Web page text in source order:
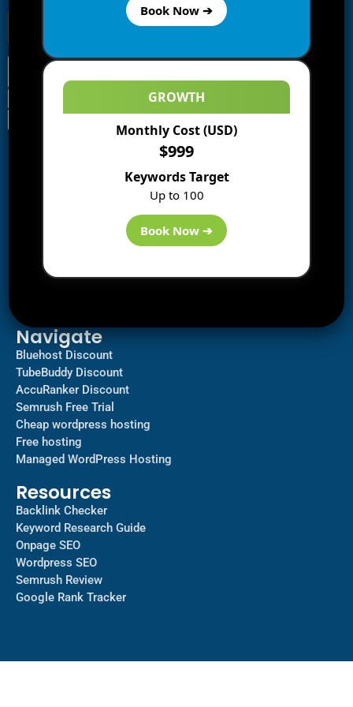
Navigate
Bluehost Discount
TubeBuddy Discount
AccuRanker Discount
Semrush Free Trial
Cheap wordpress hosting
Free hosting
Managed WordPress Hosting​
Resources
Backlink Checker
Keyword Research Guide
Onpage SEO
Wordpress SEO
Semrush Review
Google Rank Tracker
Book Now ➔
GROWTH
Monthly Cost (USD)
$999
Keywords Target
Up to 100
Book Now ➔